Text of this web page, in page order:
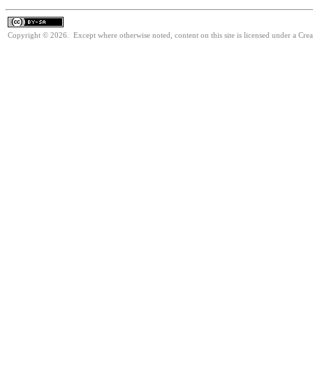
Copyright © 2026. Except where otherwise noted, content on this site is licensed under a